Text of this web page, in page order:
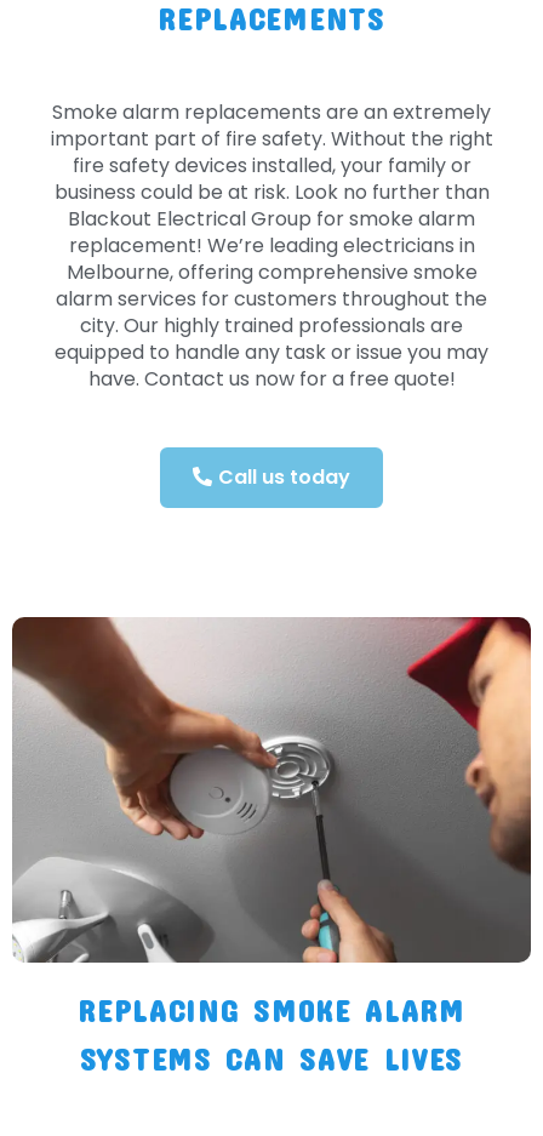
REPLACEMENTS
Smoke alarm replacements are an extremely
important part of fire safety. Without the right
fire safety devices installed, your family or
business could be at risk. Look no further than
Blackout Electrical Group for smoke alarm
replacement! We’re leading electricians in
Melbourne, offering comprehensive smoke
alarm services for customers throughout the
city. Our highly trained professionals are
equipped to handle any task or issue you may
have. Contact us now for a free quote!
Call us today
REPLACING SMOKE ALARM
SYSTEMS CAN SAVE LIVES